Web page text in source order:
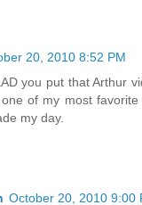
20, 2010 8:52 PM
you put that Arthur
of my most
my day.
October 20, 2010 9:00